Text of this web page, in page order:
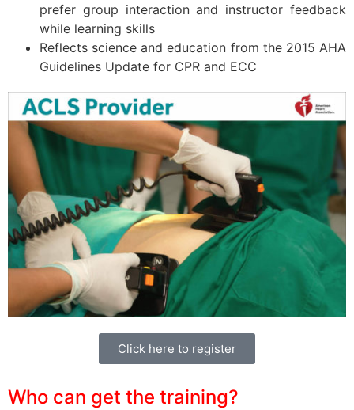
prefer group interaction and instructor feedback
while learning skills
Reflects science and education from the 2015 AHA
Guidelines Update for CPR and ECC
Click here to register
Who can get the training?